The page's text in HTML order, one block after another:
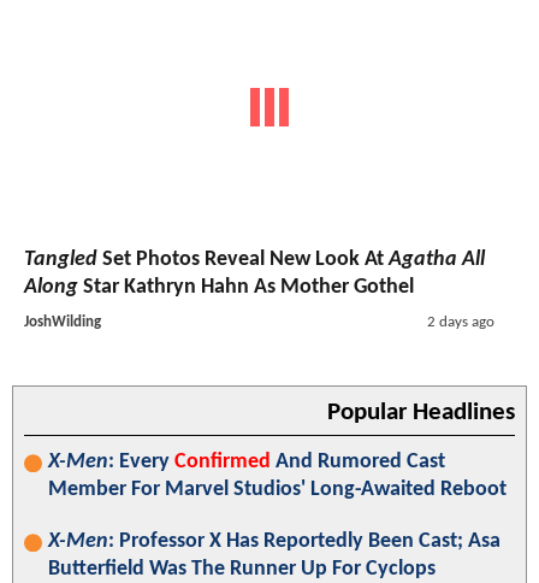
Tangled Set Photos Reveal New Look AtAgatha All
Along Star Kathryn Hahn As Mother Gothel
JoshWilding 2 days ago
Popular Headlines
X-Men: Every Confirmed And Rumored Cast
Member For Marvel Studios' Long-Awaited Reboot
X-Men: Professor X Has Reportedly Been Cast; Asa
Butterfield Was The Runner Up For Cyclops